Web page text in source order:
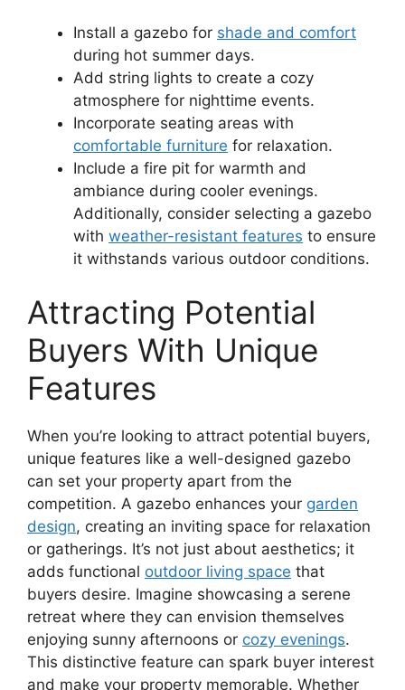
Install a gazebo for shade and comfort
during hot summer days.
Add string lights to create a cozy
atmosphere for nighttime events.
Incorporate seating areas with
comfortable furniture for relaxation.
Include a fire pit for warmth and
ambiance during cooler evenings.
Additionally, consider selecting a gazebo
with weather-resistant features to ensure
it withstands various outdoor conditions.
Attracting Potential
Buyers With Unique
Features
When you’re looking to attract potential buyers,
unique features like a well-designed gazebo
can set your property apart from the
competition. A gazebo enhances your garden
design, creating an inviting space for relaxation
or gatherings. It’s not just about aesthetics; it
adds functional outdoor living space that
buyers desire. Imagine showcasing a serene
retreat where they can envision themselves
enjoying sunny afternoons or cozy evenings.
This distinctive feature can spark buyer interest
and make your property memorable. Whether